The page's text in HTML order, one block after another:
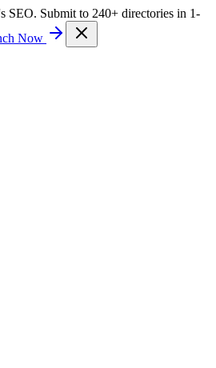
SEO. Submit to 240+ directories in 1-
Now